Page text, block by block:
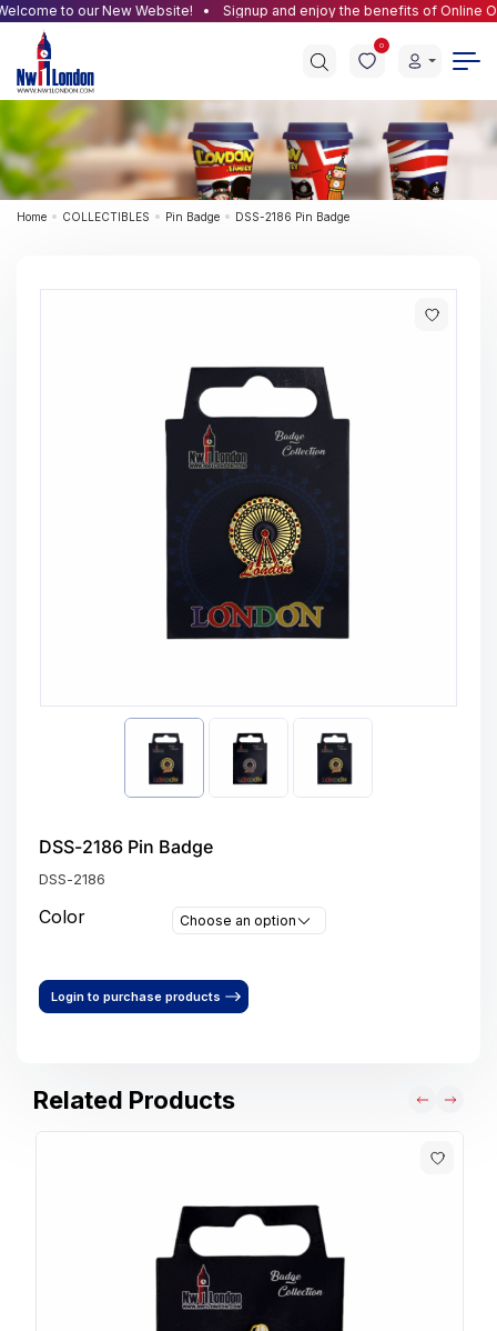
to our New Website! Signup and enjoy the benefits of Online
0
Home COLLECTIBLES Pin Badge DSS-2186 Pin Badge
DSS-2186 Pin Badge
DSS-2186
Color Choose an option
Login to purchase products
Related Products